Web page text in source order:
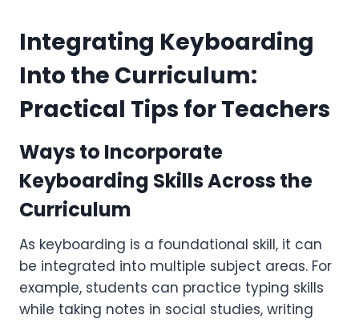
Integrating Keyboarding
Into the Curriculum:
Practical Tips for Teachers
Ways to Incorporate
Keyboarding Skills Across the
Curriculum
As keyboarding is a foundational skill, it can
be integrated into multiple subject areas. For
example, students can practice typing skills
while taking notes in social studies, writing